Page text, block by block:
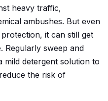
heavy traffic,
ambushes. But even
it can still get
Regularly sweep and
detergent solution to
the risk of